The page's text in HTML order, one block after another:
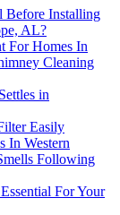
Before Installing
AL?
For Homes In
Cleaning
in
Easily
In Western
Following
For Your